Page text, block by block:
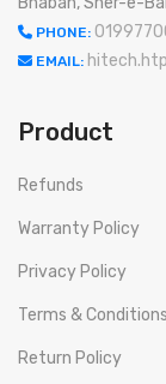
PHONE:
EMAIL:
Product
Refunds
Warranty Policy
Privacy Policy
Terms & Conditions
Return Policy